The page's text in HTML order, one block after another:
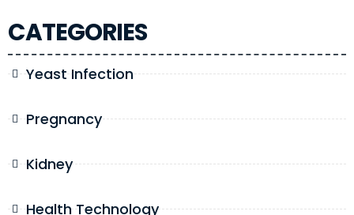
CATEGORIES
Yeast Infection
Pregnancy
Kidney
Health Technology